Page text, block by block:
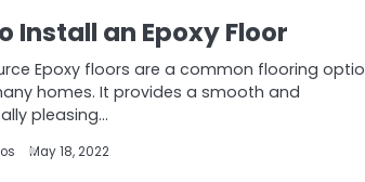
Install an Epoxy Floor
Epoxy floors are a common flooring
homes. It provides a smooth and
pleasing…
May 18, 2022